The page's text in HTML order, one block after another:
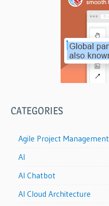
CATEGORIES
Agile Project Management
AI
AI Chatbot
AI Cloud Architecture